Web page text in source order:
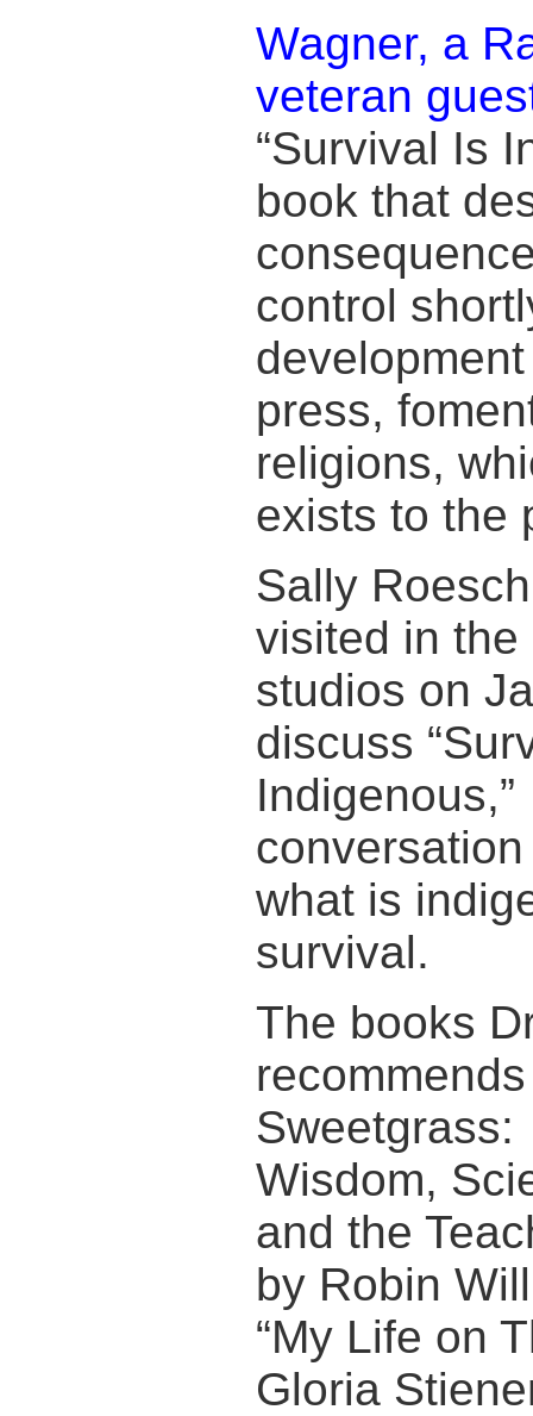
Wagner, a
veteran
“Survival Is
book that
control
press,
religions,
exists to the
Sally
visited in
studios on
discuss
what is
survival.
The books
Wisdom,
and the
by Robin
“My Life on
Gloria